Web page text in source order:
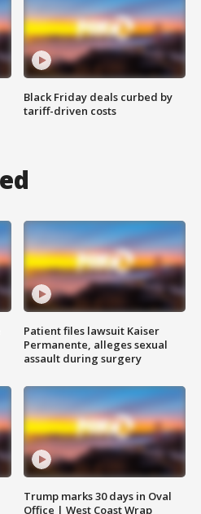
Black Friday deals curbed by
tariff-driven costs
Patient files lawsuit Kaiser
Permanente, alleges sexual
assault during surgery
Trump marks 30 days in Oval
Office | West Coast Wrap